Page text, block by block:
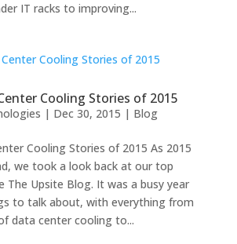
IT racks to improving...
Cooling Stories of 2015
| Dec 30, 2015 | Blog
Cooling Stories of 2015 As 2015
we took a look back at our top
The Upsite Blog. It was a busy year
to talk about, with everything from
data center cooling to...